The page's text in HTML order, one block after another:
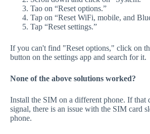
Tao on “Reset options.”
Tap on “Reset WiFi, mobile, and
Tap “Reset settings.”
If you can't find "Reset options," click on
button on the settings app and search for it.
None of the above solutions worked?
Install the SIM on a different phone. If that
signal, there is an issue with the SIM card
phone.